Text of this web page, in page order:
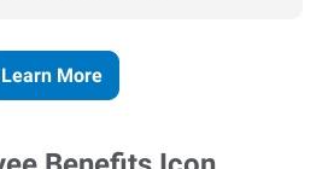
Learn More